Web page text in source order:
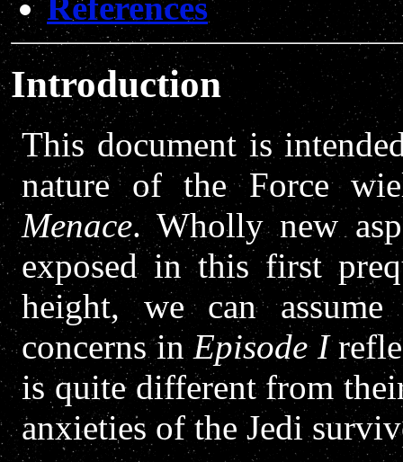
References
Introduction
This document is
nature of the Force
Menace. Wholly new
exposed in this first
height, we can
concerns inEpisode I
is quite different from
anxieties of the Jedi